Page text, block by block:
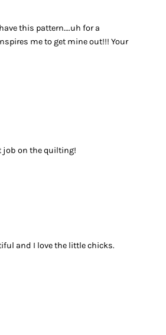
this pattern….uh for a
me to get mine out!!! Your
job on the quilting!
and I love the little chicks.